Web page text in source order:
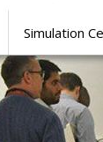
Simulation